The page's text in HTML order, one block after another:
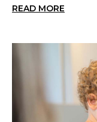
READ MORE